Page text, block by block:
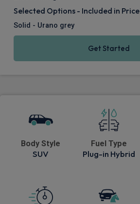
Selected Options - Included in Price
Solid - Urano grey
Get Started
Body Style
SUV
Fuel Type
Plug-in Hybrid